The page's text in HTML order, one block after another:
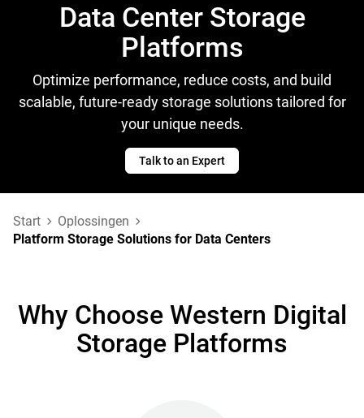
Data Center Storage
Platforms
Optimize performance, reduce costs, and build
scalable, future-ready storage solutions tailored for
your unique needs.
Talk to an Expert
Start
Oplossingen
Platform Storage Solutions for Data Centers
Why Choose Western Digital
Storage Platforms